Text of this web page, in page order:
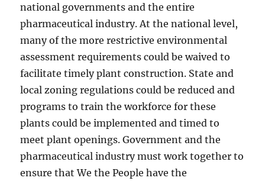
national governments and the entire
pharmaceutical industry. At the national level,
many of the more restrictive environmental
assessment requirements could be waived to
facilitate timely plant construction. State and
local zoning regulations could be reduced and
programs to train the workforce for these
plants could be implemented and timed to
meet plant openings. Government and the
pharmaceutical industry must work together to
ensure that We the People have the